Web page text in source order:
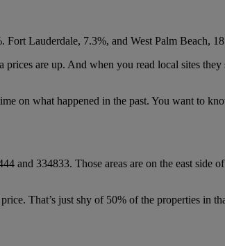
Lauderdale, 7.3%, and West Palm Beach,
prices are up. And when you read local sites
on what happened in the past. You want to
and 334833. Those areas are on the east side
That’s just shy of 50% of the properties in